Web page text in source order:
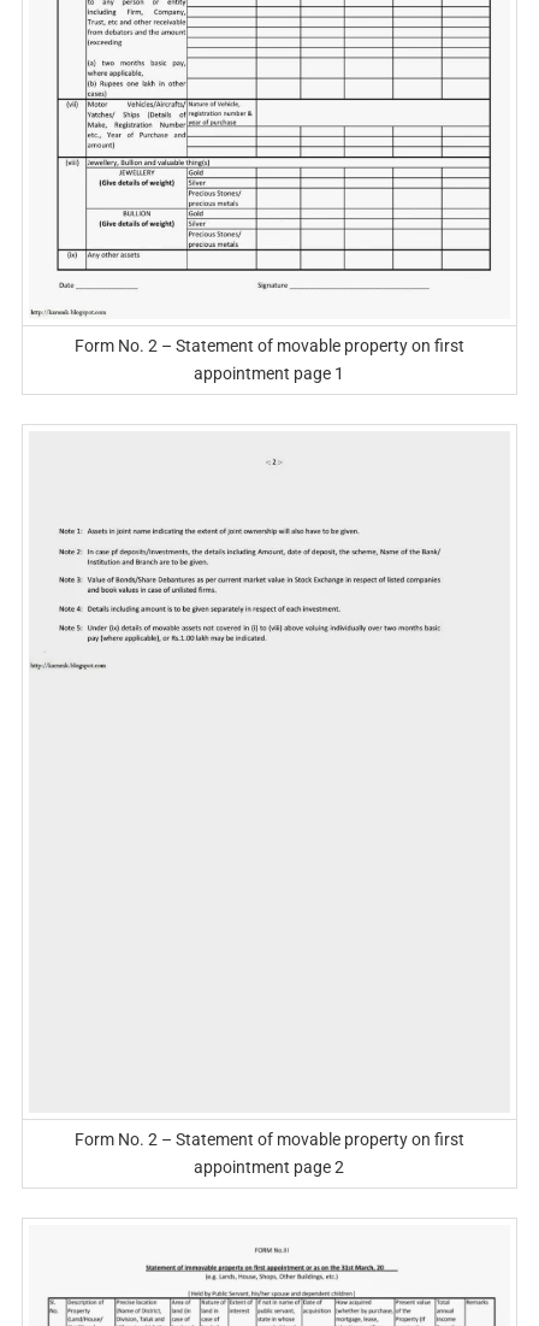
Form No. 2 – Statement of movable property on first
appointment page 1
Form No. 2 – Statement of movable property on first
appointment page 2